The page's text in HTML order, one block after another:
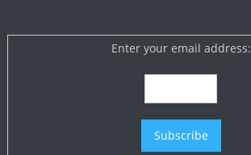
Enter your email address: